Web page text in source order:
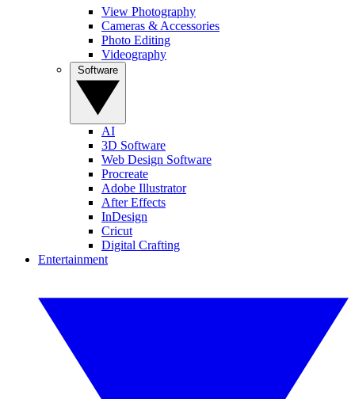
View Photography
Cameras & Accessories
Photo Editing
Videography
AI
3D Software
Web Design Software
Procreate
Adobe Illustrator
After Effects
InDesign
Cricut
Digital Crafting
Entertainment